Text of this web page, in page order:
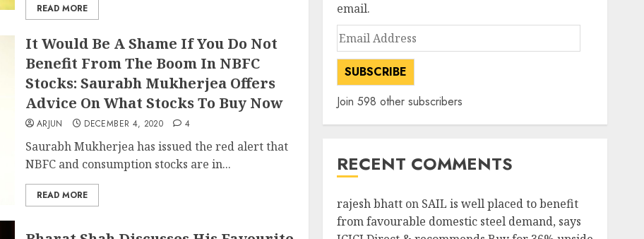
READ MORE
It Would Be A Shame If You Do Not
Benefit From The Boom In NBFC
Stocks: Saurabh Mukherjea Offers
Advice On What Stocks To Buy Now
ARJUN DECEMBER 4, 2020 4
Saurabh Mukherjea has issued the red alert that
NBFC and consumption stocks are in...
READ MORE
email.
Email
Address
SUBSCRIBE
Join 598 other subscribers
RECENT COMMENTS
rajesh bhatton SAIL is well placed to benefit
from favourable domestic steel demand, says